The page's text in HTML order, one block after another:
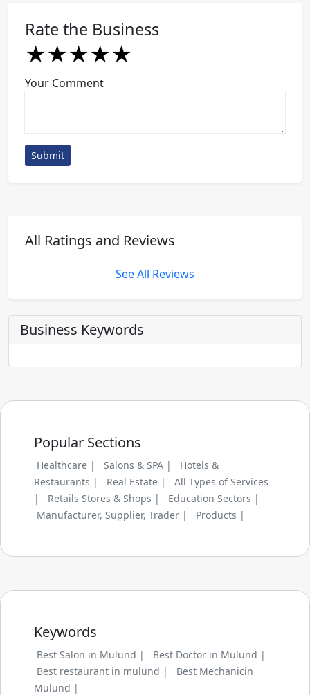
Rate the Business
★
★★
★★★
★★★★
★★★★★
Your Comment
Submit
All Ratings and Reviews
See All Reviews
Business Keywords
Popular Sections
Healthcare | Salons & SPA |
Hotels &
Restaurants |
Real Estate |
All Types of Services
|
Retails Stores & Shops |
Education Sectors |
Manufacturer, Supplier, Trader |
Products |
Keywords
Best Salon in Mulund |
Best Doctor in Mulund |
Best restaurant in mulund |
Best Mechanicin
Mulund |